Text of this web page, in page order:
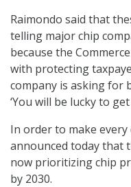
Raimondo said that
telling major chip
because the
with protecting
company is asking for
‘You will be lucky to
In order to make
announced today that
now prioritizing chip
by 2030.